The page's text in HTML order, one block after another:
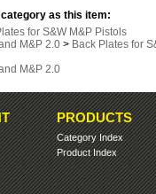
as this item:
for S&W M&P Pistols
M&P 2.0 > Back Plates for
M&P 2.0
PRODUCTS
Category Index
Product Index